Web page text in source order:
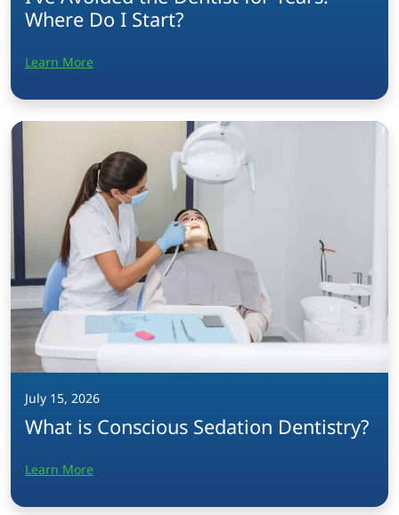
Where Do I Start?
Learn More
July 15, 2026
What is Conscious Sedation Dentistry?
Learn More